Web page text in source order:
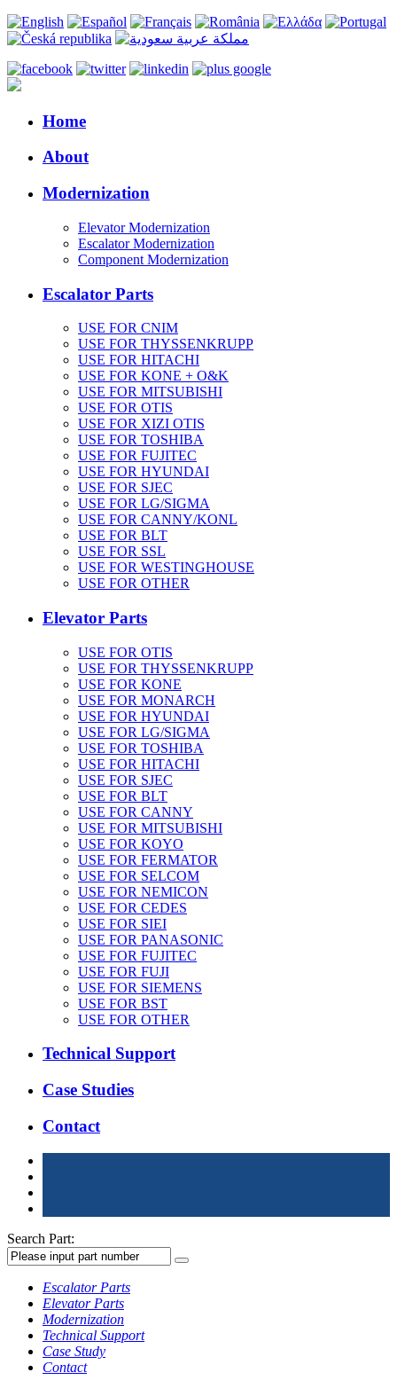
Home
About
Modernization
Elevator Modernization
Escalator Modernization
Component Modernization
Escalator Parts
USE FOR CNIM
USE FOR THYSSENKRUPP
USE FOR HITACHI
USE FOR KONE + O&K
USE FOR MITSUBISHI
USE FOR OTIS
USE FOR XIZI OTIS
USE FOR TOSHIBA
USE FOR FUJITEC
USE FOR HYUNDAI
USE FOR SJEC
USE FOR LG/SIGMA
USE FOR CANNY/KONL
USE FOR BLT
USE FOR SSL
USE FOR WESTINGHOUSE
USE FOR OTHER
Elevator Parts
USE FOR OTIS
USE FOR THYSSENKRUPP
USE FOR KONE
USE FOR MONARCH
USE FOR HYUNDAI
USE FOR LG/SIGMA
USE FOR TOSHIBA
USE FOR HITACHI
USE FOR SJEC
USE FOR BLT
USE FOR CANNY
USE FOR MITSUBISHI
USE FOR KOYO
USE FOR FERMATOR
USE FOR SELCOM
USE FOR NEMICON
USE FOR CEDES
USE FOR SIEI
USE FOR PANASONIC
USE FOR FUJITEC
USE FOR FUJI
USE FOR SIEMENS
USE FOR BST
USE FOR OTHER
Technical Support
Case Studies
Contact
Search Part:
Escalator Parts
Elevator Parts
Modernization
Technical Support
Case Study
Contact